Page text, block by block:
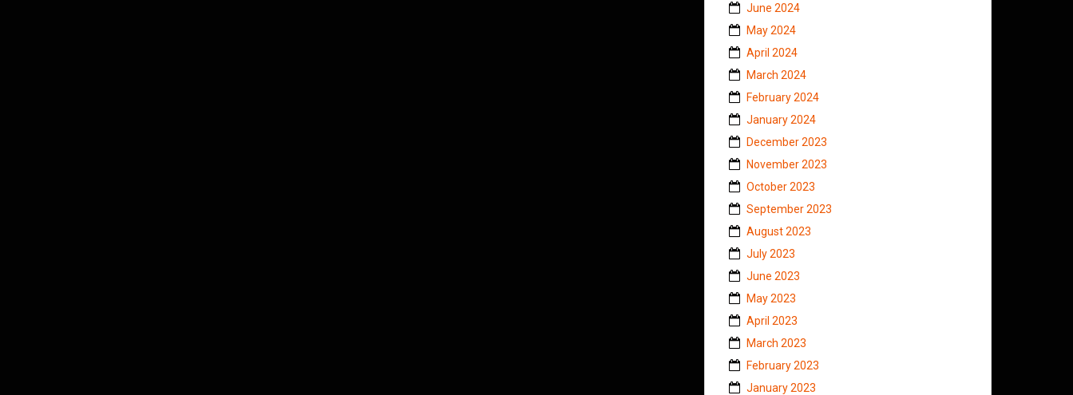
June 2024
May 2024
April 2024
March 2024
February 2024
January 2024
December 2023
November 2023
October 2023
September 2023
August 2023
July 2023
June 2023
May 2023
April 2023
March 2023
February 2023
January 2023